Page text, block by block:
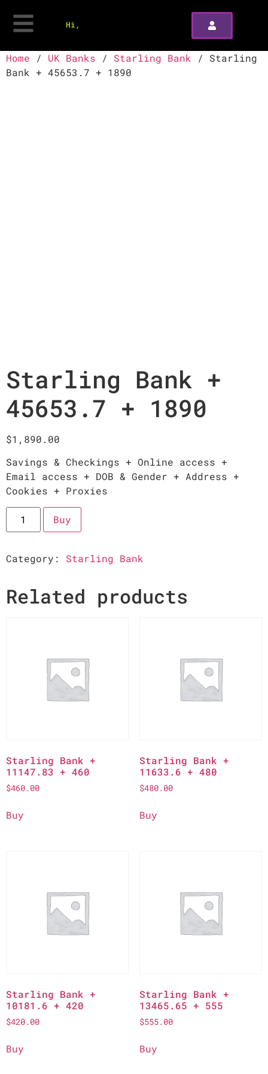
Hi,
Home / UK Banks / Starling Bank / Starling
Bank + 45653.7 + 1890
Starling Bank +
45653.7 + 1890
$1,890.00
Savings & Checkings + Online access +
Email access + DOB & Gender + Address +
Cookies + Proxies
Buy
Category: Starling Bank
Related products
Starling Bank +
11147.83 + 460
$460.00
Buy
Starling Bank +
11633.6 + 480
$480.00
Buy
Starling Bank +
10181.6 + 420
$420.00
Buy
Starling Bank +
13465.65 + 555
$555.00
Buy